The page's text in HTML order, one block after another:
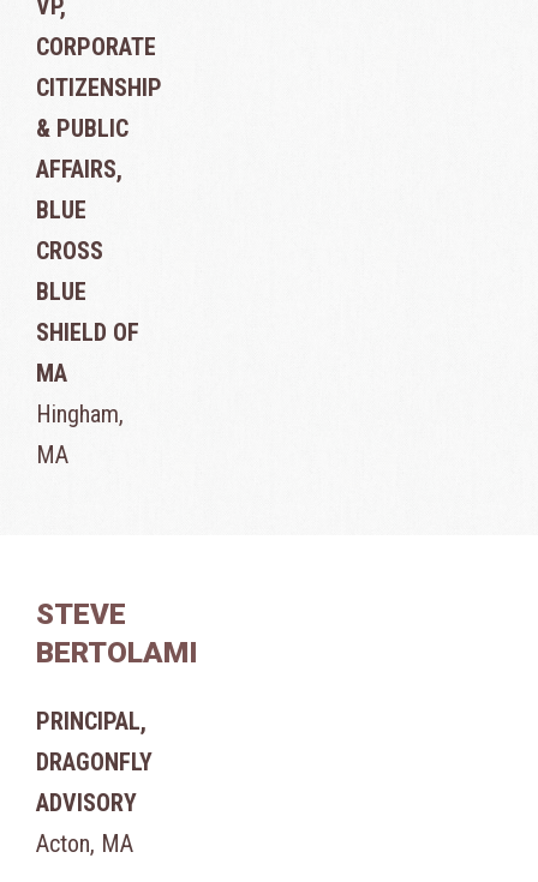
VP,
CORPORATE
CITIZENSHIP
& PUBLIC
AFFAIRS,
BLUE
CROSS
BLUE
SHIELD OF
MA
Hingham,
MA
STEVE
BERTOLAMI
PRINCIPAL,
DRAGONFLY
ADVISORY
Acton, MA